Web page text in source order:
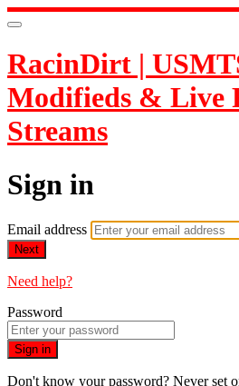
RacinDirt |
Modifieds & Live
Streams
Sign in
Email address
Next
Need help?
Password
Sign in
Don't know your password? Never set